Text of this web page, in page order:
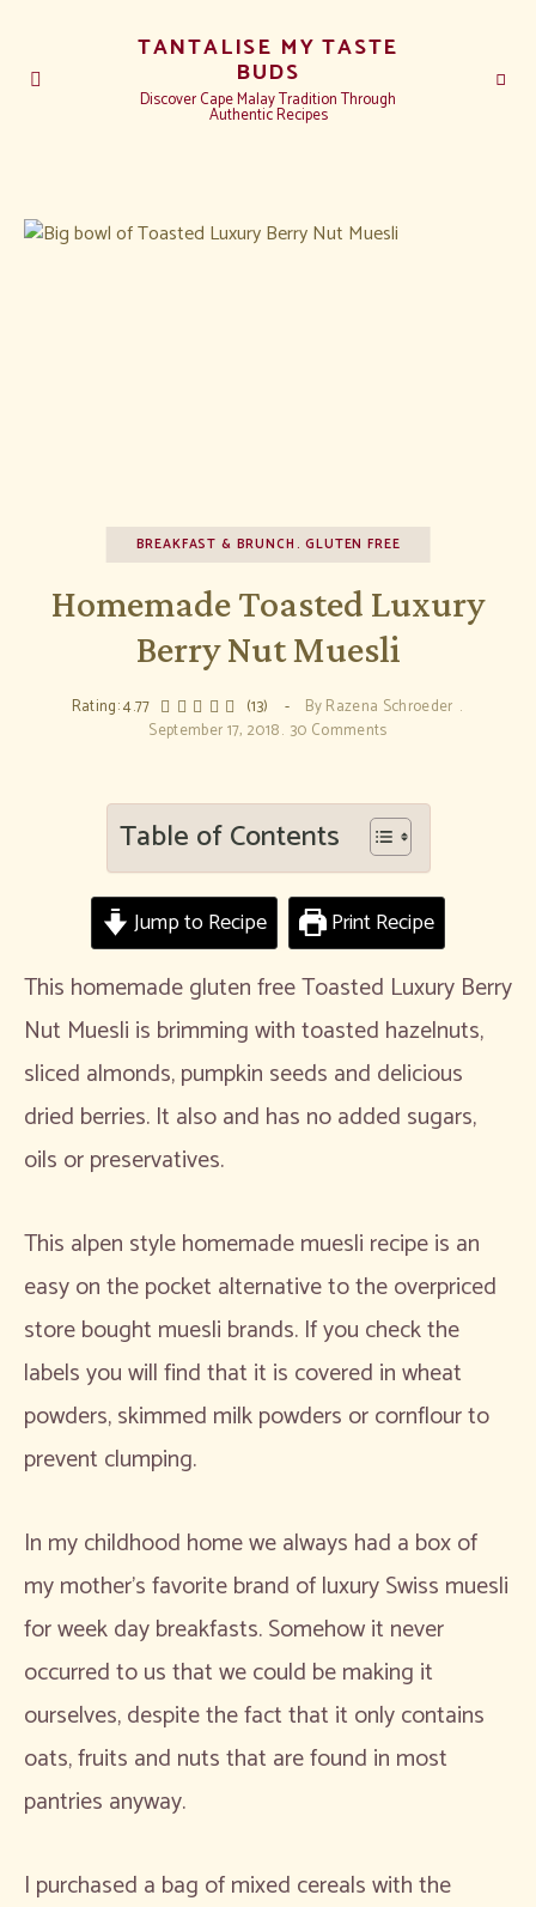
TANTALISE MY TASTE
BUDS
Discover Cape Malay Tradition Through
Authentic Recipes
BREAKFAST & BRUNCH GLUTEN FREE
Homemade Toasted Luxury
Berry Nut Muesli
Rating: 4.77 (13) ByRazena Schroeder
September 17, 2018 30 Comments
Table of Contents
Jump to Recipe Print Recipe
This homemade gluten free Toasted Luxury Berry
Nut Muesli is brimming with toasted hazelnuts,
sliced almonds, pumpkin seeds and delicious
dried berries. It also and has no added sugars,
oils or preservatives.
This alpen style homemade muesli recipe is an
easy on the pocket alternative to the overpriced
store bought muesli brands. If you check the
labels you will find that it is covered in wheat
powders, skimmed milk powders or cornflour to
prevent clumping.
In my childhood home we always had a box of
my mother’s favorite brand of luxury Swiss muesli
for week day breakfasts. Somehow it never
occurred to us that we could be making it
ourselves, despite the fact that it only contains
oats, fruits and nuts that are found in most
pantries anyway.
I purchased a bag of mixed cereals with the